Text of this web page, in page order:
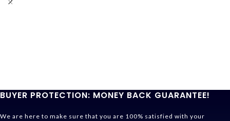
BUYER PROTECTION: MONEY BACK GUARANTEE!
We are here to make sure that you are 100% satisfied with your